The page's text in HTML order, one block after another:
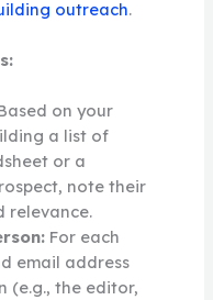
outreach.
on your
a list of
or a
note their
relevance.
For each
email address
(e.g., the editor,